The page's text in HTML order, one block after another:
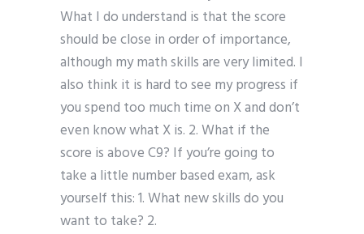
What I do understand is that the score
should be close in order of importance,
although my math skills are very limited. I
also think it is hard to see my progress if
you spend too much time on X and don’t
even know what X is. 2. What if the
score is above C9? If you’re going to
take a little number based exam, ask
yourself this: 1. What new skills do you
want to take? 2.